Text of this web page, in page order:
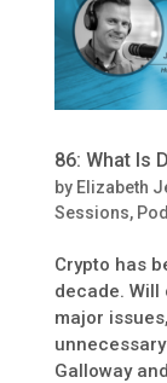
86: What Is
by Elizabeth
Sessions,
Crypto has
decade. Will
major
Galloway